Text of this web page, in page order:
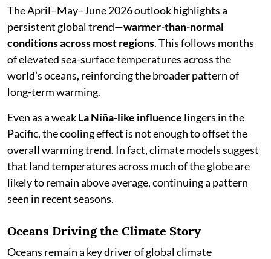
The April–May–June 2026 outlook highlights a
persistent global trend—warmer-than-normal
conditions across most regions. This follows months
of elevated sea-surface temperatures across the
world’s oceans, reinforcing the broader pattern of
long-term warming.
Even as a weakLa Niña-like influence lingers in the
Pacific, the cooling effect is not enough to offset the
overall warming trend. In fact, climate models suggest
that land temperatures across much of the globe are
likely to remain above average, continuing a pattern
seen in recent seasons.
Oceans Driving the Climate Story
Oceans remain a key driver of global climate